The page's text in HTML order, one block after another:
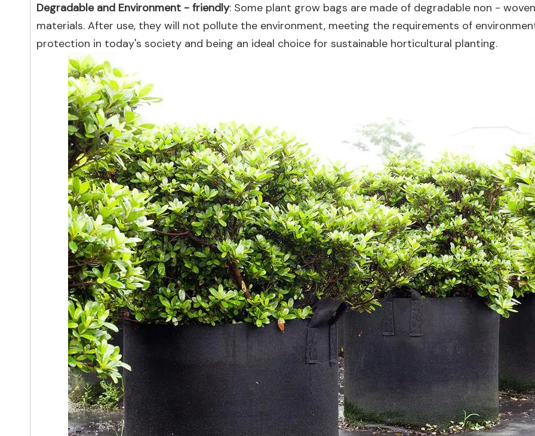
Degradable and Environment - friendly: Some plant grow bags are made of degradable non -
materials. After use, they will not pollute the environment, meeting the requirements of
protection in today's society and being an ideal choice for sustainable horticultural planting.